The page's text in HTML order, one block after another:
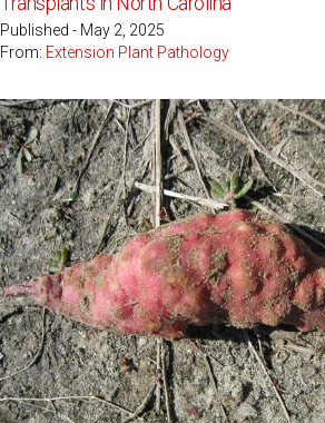
Published - May 2, 2025
From: Extension Plant Pathology